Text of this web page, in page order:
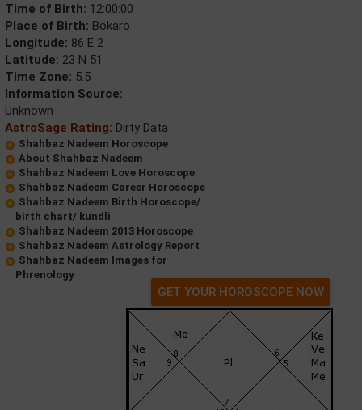
Time of Birth: 12:00:00
Place of Birth: Bokaro
Longitude: 86 E 2
Latitude: 23 N 51
Time Zone: 5.5
Information Source:
Unknown
AstroSage Rating: Dirty Data
Shahbaz Nadeem Horoscope
About Shahbaz Nadeem
Shahbaz Nadeem Love Horoscope
Shahbaz Nadeem Career Horoscope
Shahbaz Nadeem Birth Horoscope/
birth chart/ kundli
Shahbaz Nadeem 2013 Horoscope
Shahbaz Nadeem Astrology Report
Shahbaz Nadeem Images for
Phrenology
GET YOUR HOROSCOPE NOW